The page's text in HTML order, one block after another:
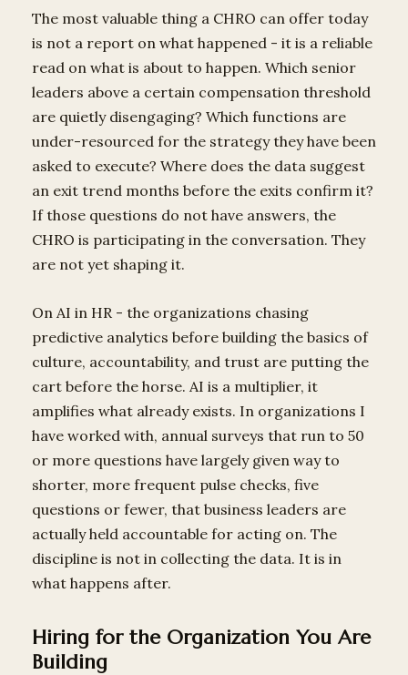
The most valuable thing a CHRO can offer today
is not a report on what happened - it is a reliable
read on what is about to happen. Which senior
leaders above a certain compensation threshold
are quietly disengaging? Which functions are
under-resourced for the strategy they have been
asked to execute? Where does the data suggest
an exit trend months before the exits confirm it?
If those questions do not have answers, the
CHRO is participating in the conversation. They
are not yet shaping it.
On AI in HR - the organizations chasing
predictive analytics before building the basics of
culture, accountability, and trust are putting the
cart before the horse. AI is a multiplier, it
amplifies what already exists. In organizations I
have worked with, annual surveys that run to 50
or more questions have largely given way to
shorter, more frequent pulse checks, five
questions or fewer, that business leaders are
actually held accountable for acting on. The
discipline is not in collecting the data. It is in
what happens after.
Hiring for the Organization You Are
Building